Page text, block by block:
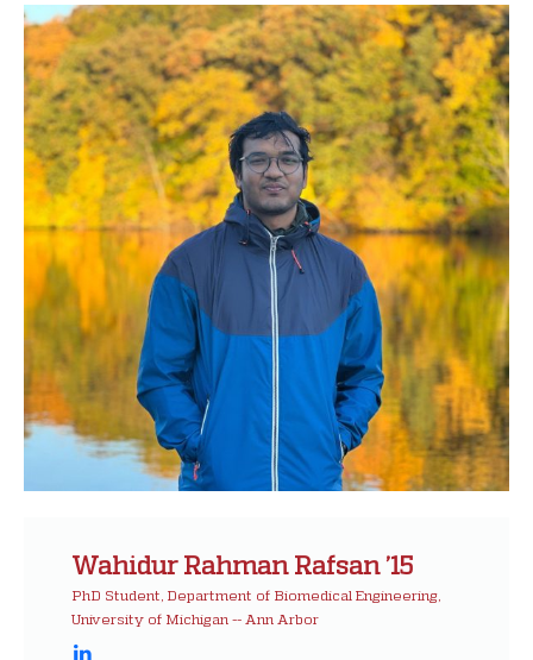
Wahidur Rahman Rafsan ’15
PhD Student, Department of Biomedical Engineering,
University of Michigan -- Ann Arbor